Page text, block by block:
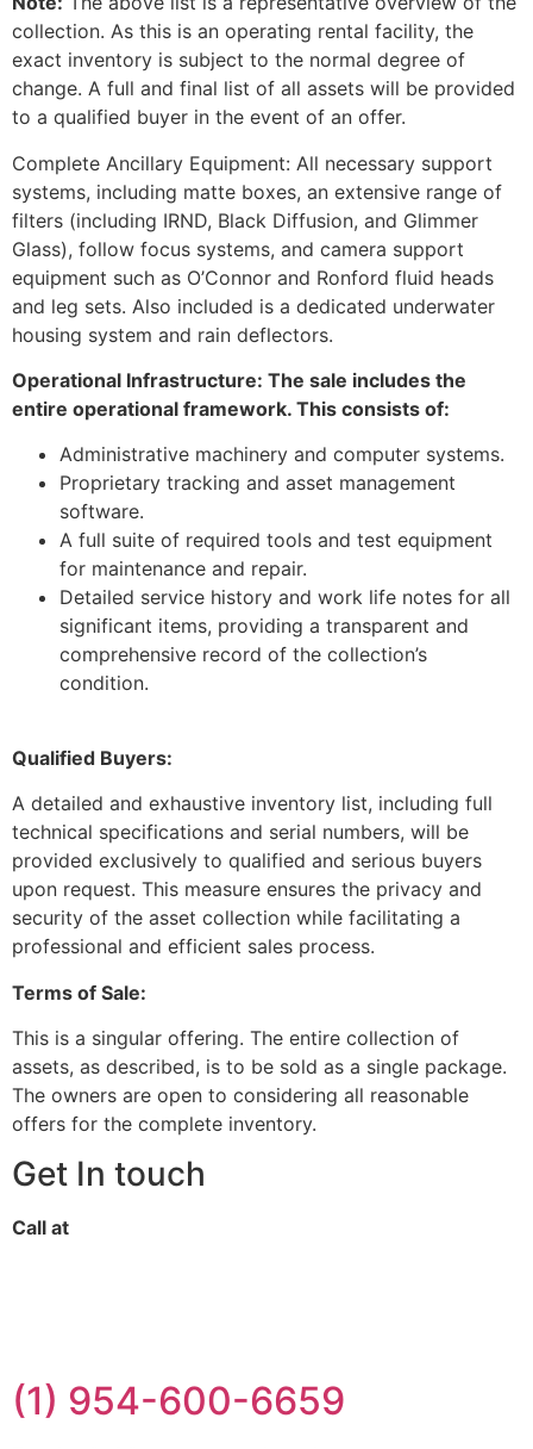
collection. As this is an operating rental facility, the
exact inventory is subject to the normal degree of
change. A full and final list of all assets will be provided
to a qualified buyer in the event of an offer.
Complete Ancillary Equipment: All necessary support
systems, including matte boxes, an extensive range of
filters (including IRND, Black Diffusion, and Glimmer
Glass), follow focus systems, and camera support
equipment such as O’Connor and Ronford fluid heads
and leg sets. Also included is a dedicated underwater
housing system and rain deflectors.
Operational Infrastructure: The sale includes the
entire operational framework. This consists of:
Administrative machinery and computer systems.
Proprietary tracking and asset management
software.
A full suite of required tools and test equipment
for maintenance and repair.
Detailed service history and work life notes for all
significant items, providing a transparent and
comprehensive record of the collection’s
condition.
Qualified Buyers:
A detailed and exhaustive inventory list, including full
technical specifications and serial numbers, will be
provided exclusively to qualified and serious buyers
upon request. This measure ensures the privacy and
security of the asset collection while facilitating a
professional and efficient sales process.
Terms of Sale:
This is a singular offering. The entire collection of
assets, as described, is to be sold as a single package.
The owners are open to considering all reasonable
offers for the complete inventory.
Get In touch
Call at
(1) 954-600-6659